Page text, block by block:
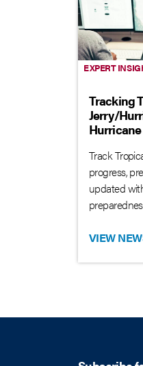
EXPERT
Tracking
Jerry/
Hurricane
Track
progress,
updated
VIEW